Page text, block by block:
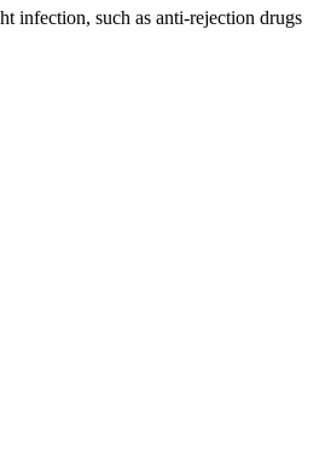
infection, such as anti-rejection drugs